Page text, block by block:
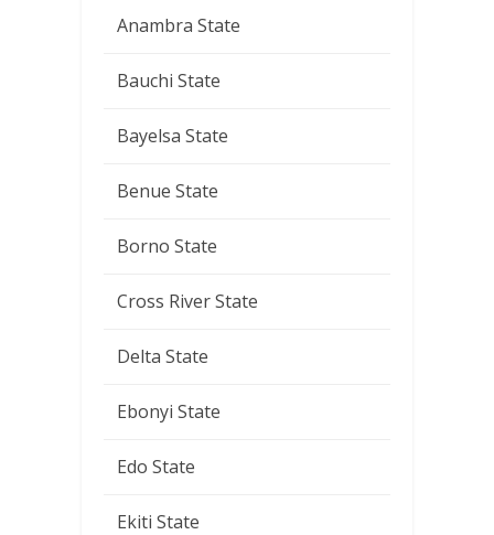
Anambra State
Bauchi State
Bayelsa State
Benue State
Borno State
Cross River State
Delta State
Ebonyi State
Edo State
Ekiti State